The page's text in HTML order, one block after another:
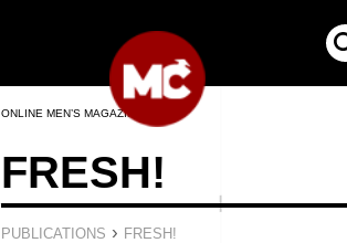
ONLINE MEN’S MAGAZINE
FRESH!
PUBLICATIONS › FRESH!